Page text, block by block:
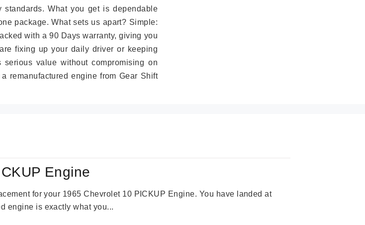
What you get is dependable
package. What sets us apart? Simple:
with a 90 Days warranty, giving you
fixing up your daily driver or keeping
value without compromising on
remanufactured engine from Gear Shift
Engine
for your 1965 Chevrolet 10 PICKUP Engine. You have landed at
engine is exactly what you...